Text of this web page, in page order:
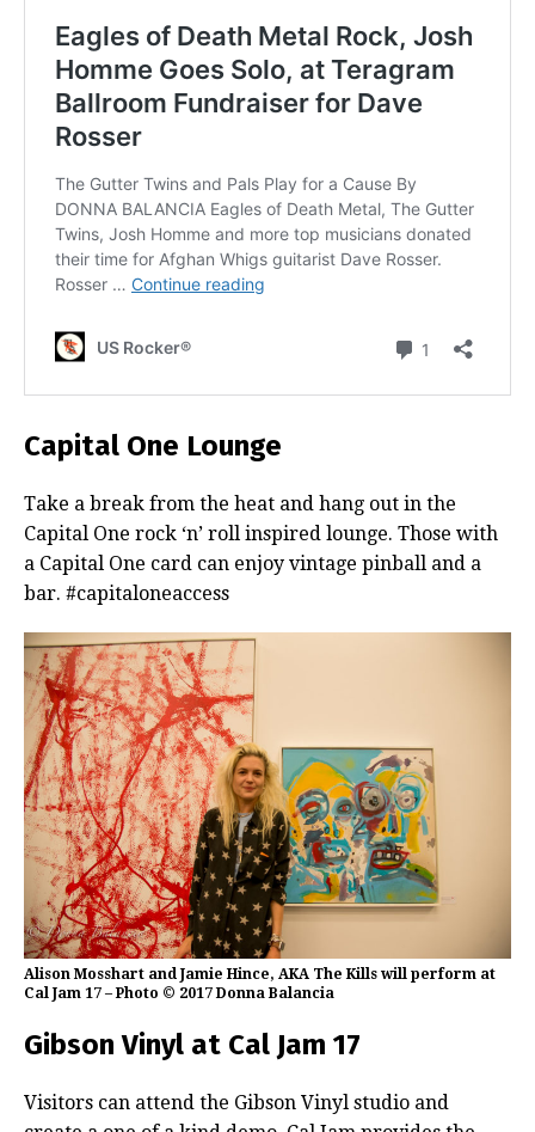
Capital One Lounge
Take a break from the heat and hang out in the
Capital One rock ‘n’ roll inspired lounge. Those with
a Capital One card can enjoy vintage pinball and a
bar. #capitaloneaccess
Alison Mosshart and Jamie Hince, AKA The Kills will perform at
Cal Jam 17 – Photo © 2017 Donna Balancia
Gibson Vinyl at Cal Jam 17
Visitors can attend the Gibson Vinyl studio and